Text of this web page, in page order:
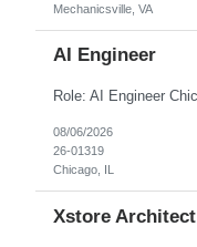
Mechanicsville, VA
AI Engineer
08/06/2026
26-01319
Chicago, IL
Xstore Architect